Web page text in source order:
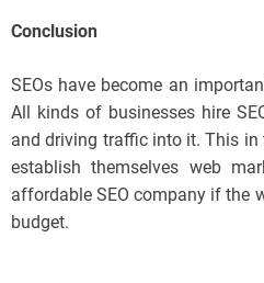
Conclusion
SEOs have become an
All kinds of businesses hire
and driving traffic into it. This in
establish themselves web
affordable SEO company if the
budget.